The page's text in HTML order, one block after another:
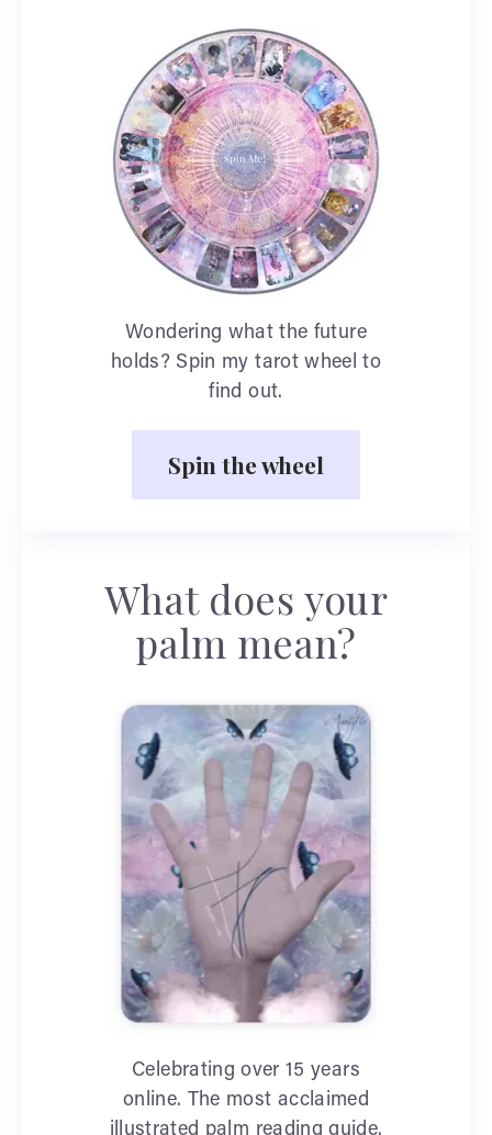
Wondering what the future
holds? Spin my tarot wheel to
find out.
Spin the wheel
What does your
palm mean?
Celebrating over 15 years
online. The most acclaimed
illustrated palm reading guide.